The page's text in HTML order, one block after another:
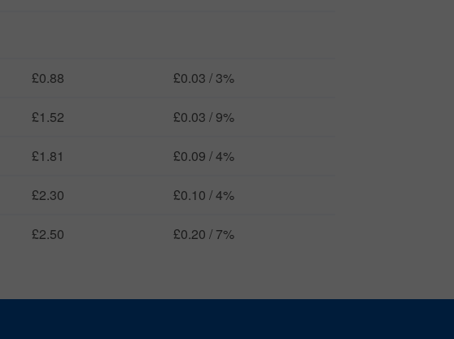
£0.88 £0.03 / 3%
£1.52 £0.03 / 9%
£1.81 £0.09 / 4%
£2.30 £0.10 / 4%
£2.50 £0.20 / 7%